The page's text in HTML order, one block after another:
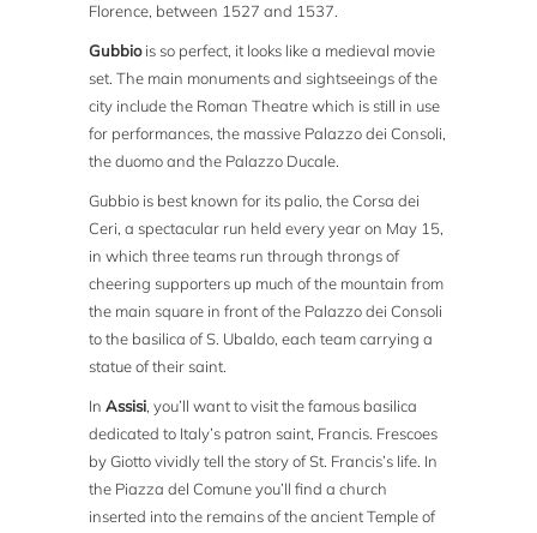
Florence, between 1527 and 1537.
Gubbiois so perfect, it looks like a medieval movie
set. The main monuments and sightseeings of the
city include the Roman Theatre which is still in use
for performances, the massive Palazzo dei Consoli,
the duomo and the Palazzo Ducale.
Gubbio is best known for its palio, the Corsa dei
Ceri, a spectacular run held every year on May 15,
in which three teams run through throngs of
cheering supporters up much of the mountain from
the main square in front of the Palazzo dei Consoli
to the basilica of S. Ubaldo, each team carrying a
statue of their saint.
InAssisi, you’ll want to visit the famous basilica
dedicated to Italy’s patron saint, Francis. Frescoes
by Giotto vividly tell the story of St. Francis’s life. In
the Piazza del Comune you’ll find a church
inserted into the remains of the ancient Temple of